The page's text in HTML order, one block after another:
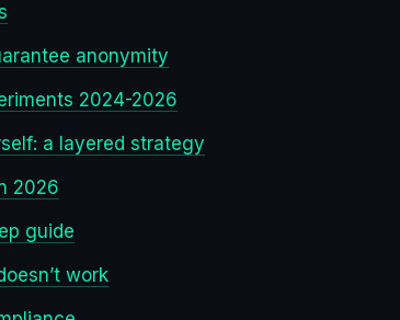
anonymity
2024-2026
a layered strategy
2026
guide
work